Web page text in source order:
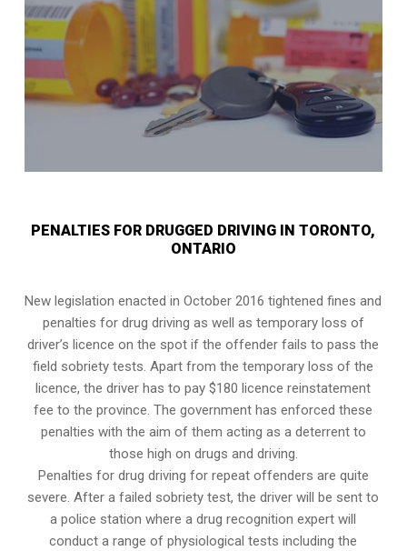
PENALTIES FOR DRUGGED DRIVING IN TORONTO,
ONTARIO
New legislation enacted in October 2016 tightened fines and
penalties for drug driving as well as temporary loss of
driver’s licence on the spot if the offender fails to pass the
field sobriety tests. Apart from the temporary loss of the
licence, the driver has to pay $180 licence reinstatement
fee to the province. The government has enforced these
penalties with the aim of them acting as a deterrent to
those high on drugs and driving.
Penalties for drug driving for repeat offenders are quite
severe. After a failed sobriety test, the driver will be sent to
a police station where a drug recognition expert will
conduct a range of physiological tests including the